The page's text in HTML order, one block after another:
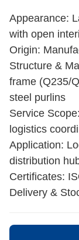
Appearance:
with open
Origin:
Structure &
frame (Q235/
steel purlins
Service
logistics
Application:
distribution
Certificates:
Delivery &